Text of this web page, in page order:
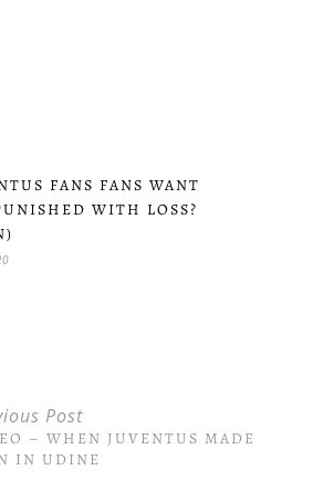
FANS FANS WANT
WITH LOSS?
Post
– WHEN JUVENTUS MADE IT
IN UDINE